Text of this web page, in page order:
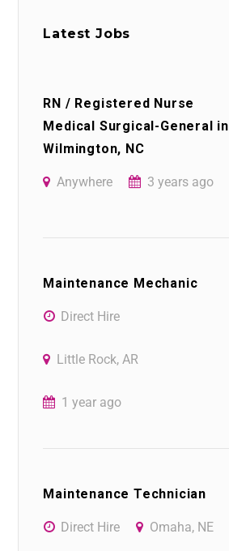
Latest Jobs
RN / Registered Nurse
Medical Surgical-General in
Wilmington, NC
Anywhere 3 years ago
Maintenance Mechanic
Direct Hire
Little Rock, AR
1 year ago
Maintenance Technician
Direct Hire Omaha, NE